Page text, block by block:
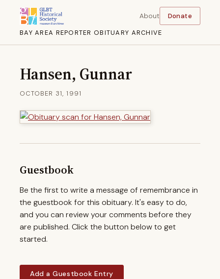
BAY AREA REPORTER OBITUARY ARCHIVE
About Donate
Hansen, Gunnar
OCTOBER 31, 1991
Guestbook
Be the first to write a message of remembrance in
the guestbook for this obituary. It's easy to do,
and you can review your comments before they
are published. Click the button below to get
started.
Add a Guestbook Entry